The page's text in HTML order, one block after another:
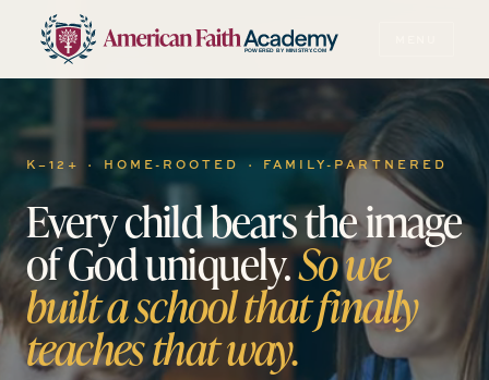
POWERED BY MINISTRY.COM
K–12+ · HOME-ROOTED · FAMILY-PARTNERED
Everychildbearstheimage
ofGoduniquely.Sowe
builtaschoolthatfinally
teachesthatway.